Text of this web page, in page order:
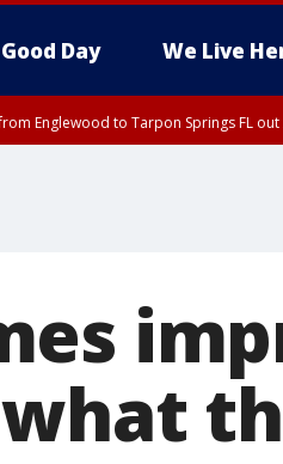
Good Day We Live
Englewood to Tarpon Springs FL out